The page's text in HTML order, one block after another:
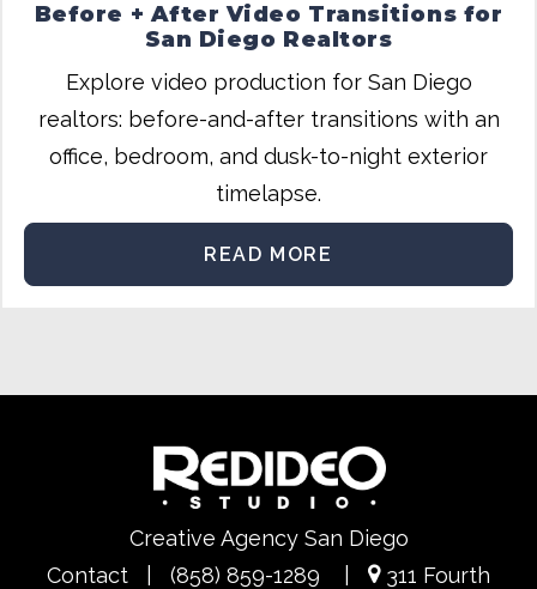
Before + After Video Transitions for
San Diego Realtors
Explore video production for San Diego
realtors: before-and-after transitions with an
office, bedroom, and dusk-to-night exterior
timelapse.
READ MORE
Creative Agency San Diego
Contact
(858) 859-1289
311 Fourth